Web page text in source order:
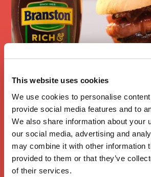
This website uses cookies
We use cookies to personalise
provide social media features and to
We also share information about your
our social media, advertising and
may combine it with other information
provided to them or that they’ve
of their services.
Full English
Breakfast
Sandwich